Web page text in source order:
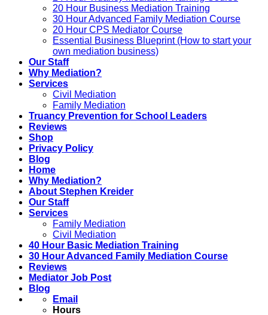
20 Hour Business Mediation Training
30 Hour Advanced Family Mediation Course
20 Hour CPS Mediator Course
Essential Business Blueprint (How to start your
own mediation business)
Our Staff
Why Mediation?
Services
Civil Mediation
Family Mediation
Truancy Prevention for School Leaders
Reviews
Shop
Privacy Policy
Blog
Home
Why Mediation?
About Stephen Kreider
Our Staff
Services
Family Mediation
Civil Mediation
40 Hour Basic Mediation Training
30 Hour Advanced Family Mediation Course
Reviews
Mediator Job Post
Blog
Email
Hours